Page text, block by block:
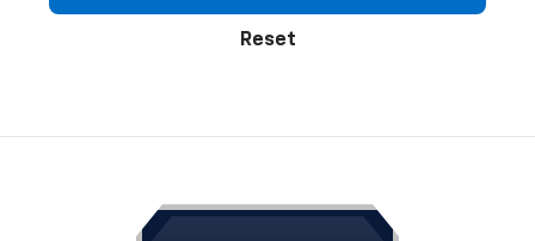
Reset